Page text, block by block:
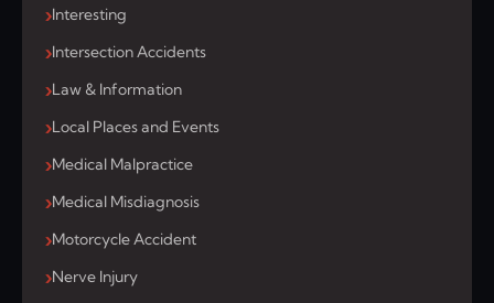
Interesting
Intersection Accidents
Law & Information
Local Places and Events
Medical Malpractice
Medical Misdiagnosis
Motorcycle Accident
Nerve Injury